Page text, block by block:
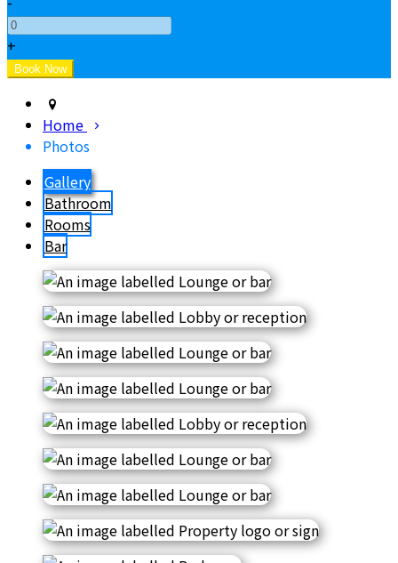
+
Home
Photos
Gallery
Bathroom
Rooms
Bar